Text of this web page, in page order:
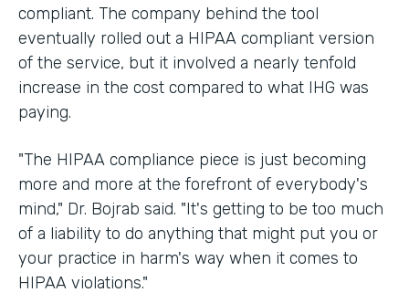
compliant. The company behind the tool
eventually rolled out a HIPAA compliant version
of the service, but it involved a nearly tenfold
increase in the cost compared to what IHG was
paying.
"The HIPAA compliance piece is just becoming
more and more at the forefront of everybody's
mind," Dr. Bojrab said. "It's getting to be too much
of a liability to do anything that might put you or
your practice in harm's way when it comes to
HIPAA violations."